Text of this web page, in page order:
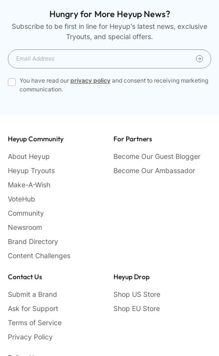
Hungry for More Heyup News?
Subscribe to be first in line for Heyup's latest news, exclusive
Tryouts, and special offers.
You have read our privacy policy and consent to receiving marketing
communication.
Heyup Community
About Heyup
Heyup Tryouts
Make-A-Wish
VoteHub
Community
Newsroom
Brand Directory
Content Challenges
For Partners
Become Our Guest Blogger
Become Our Ambassador
Contact Us
Submit a Brand
Ask for Support
Terms of Service
Privacy Policy
Heyup Drop
Shop US Store
Shop EU Store